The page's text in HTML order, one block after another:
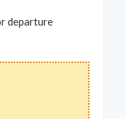
departure